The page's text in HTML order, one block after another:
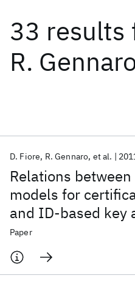
33 results
R.
Relations
models for
and ID-based key
D. Fiore R. Gennaro et al.
Paper
Date
Start
Popular topics
AI Hardware Foundation Models
Quantum Systems